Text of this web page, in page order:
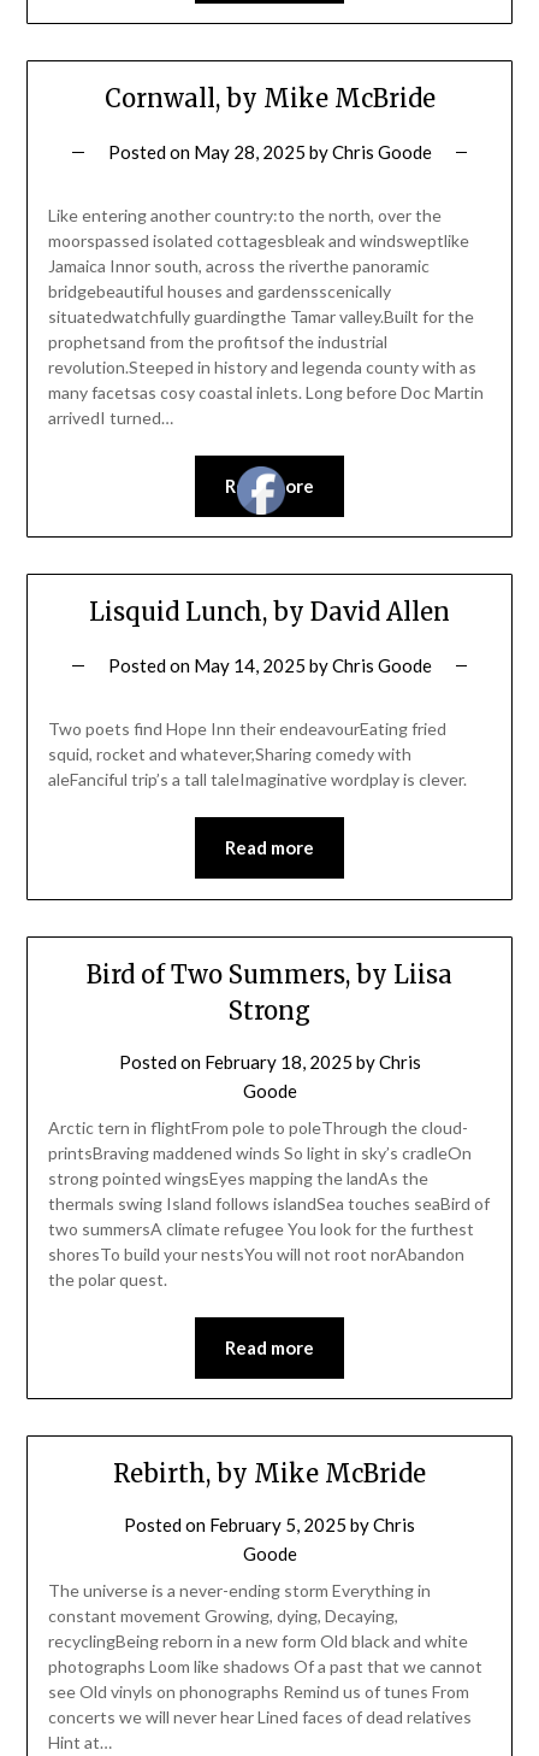
Cornwall, by Mike McBride
Posted on May 28, 2025 byChris Goode
Like entering another country:to the north, over the
moorspassed isolated cottagesbleak and windsweptlike
Jamaica Innor south, across the riverthe panoramic
bridgebeautiful houses and gardensscenically
situatedwatchfully guardingthe Tamar valley.Built for the
prophetsand from the profitsof the industrial
revolution.Steeped in history and legenda county with as
many facetsas cosy coastal inlets. Long before Doc Martin
arrivedI turned…
Read more
Lisquid Lunch, by David Allen
Posted on May 14, 2025 byChris Goode
Two poets find Hope Inn their endeavourEating fried
squid, rocket and whatever,Sharing comedy with
aleFanciful trip’s a tall taleImaginative wordplay is clever.
Read more
Bird of Two Summers, by Liisa
Strong
Posted on February 18, 2025 byChris
Goode
Arctic tern in flightFrom pole to poleThrough the cloud-
printsBraving maddened winds So light in sky’s cradleOn
strong pointed wingsEyes mapping the landAs the
thermals swing Island follows islandSea touches seaBird of
two summersA climate refugee You look for the furthest
shoresTo build your nestsYou will not root norAbandon
the polar quest.
Read more
Rebirth, by Mike McBride
Posted on February 5, 2025 byChris
Goode
The universe is a never-ending storm Everything in
constant movement Growing, dying, Decaying,
recyclingBeing reborn in a new form Old black and white
photographs Loom like shadows Of a past that we cannot
see Old vinyls on phonographs Remind us of tunes From
concerts we will never hear Lined faces of dead relatives
Hint at…